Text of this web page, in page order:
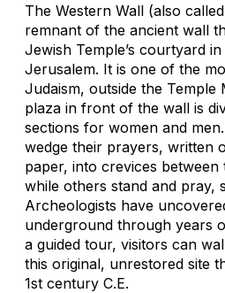
The Western Wall (also
remnant of the ancient wall
Jewish Temple’s courtyard
Jerusalem. It is one of the
Judaism, outside the Temple
plaza in front of the wall is
sections for women and
wedge their prayers, written
paper, into crevices
while others stand and pray,
Archeologists have
underground through years
a guided tour, visitors can
this original, unrestored site
1st century C.E.